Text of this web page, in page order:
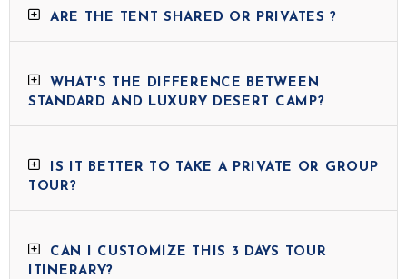
ARE THE TENT SHARED OR PRIVATES ?
WHAT'S THE DIFFERENCE BETWEEN
STANDARD AND LUXURY DESERT CAMP?
IS IT BETTER TO TAKE A PRIVATE OR GROUP
TOUR?
CAN I CUSTOMIZE THIS 3 DAYS TOUR
ITINERARY?